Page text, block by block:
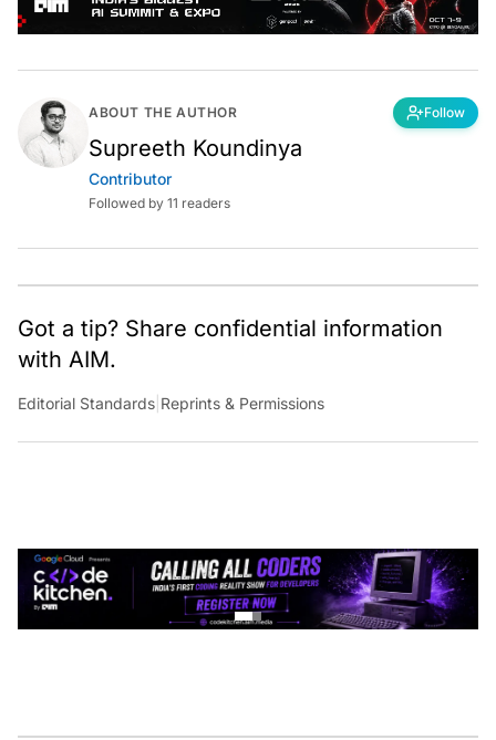
ABOUT THE AUTHOR Follow
Supreeth Koundinya
Contributor
Followed by 11 readers
Got a tip? Share confidential information
with AIM.
Editorial Standards Reprints & Permissions